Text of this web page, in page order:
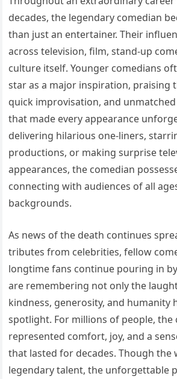
decades, the legendary comedian
than just an entertainer. Their
across television, film, stand-up
culture itself. Younger comedians
star as a major inspiration, praising
quick improvisation, and
that made every appearance
delivering hilarious one-liners,
productions, or making surprise
appearances, the comedian
connecting with audiences of all
backgrounds.
As news of the death continues
tributes from celebrities, fellow
longtime fans continue pouring in
are remembering not only the
kindness, generosity, and humanity
spotlight. For millions of people, the
represented comfort, joy, and a
that lasted for decades. Though the
legendary talent, the unforgettable